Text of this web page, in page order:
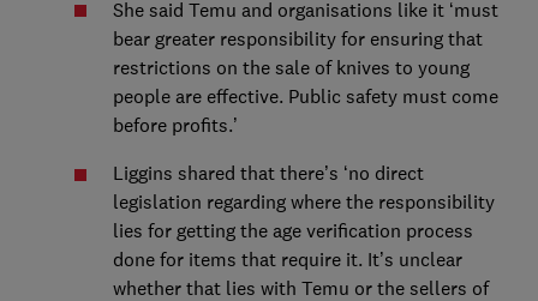
She said Temu and organisations like it ‘must
bear greater responsibility for ensuring that
restrictions on the sale of knives to young
people are effective. Public safety must come
before profits.’
Liggins shared that there’s ‘no direct
legislation regarding where the responsibility
lies for getting the age verification process
done for items that require it. It’s unclear
whether that lies with Temu or the sellers of